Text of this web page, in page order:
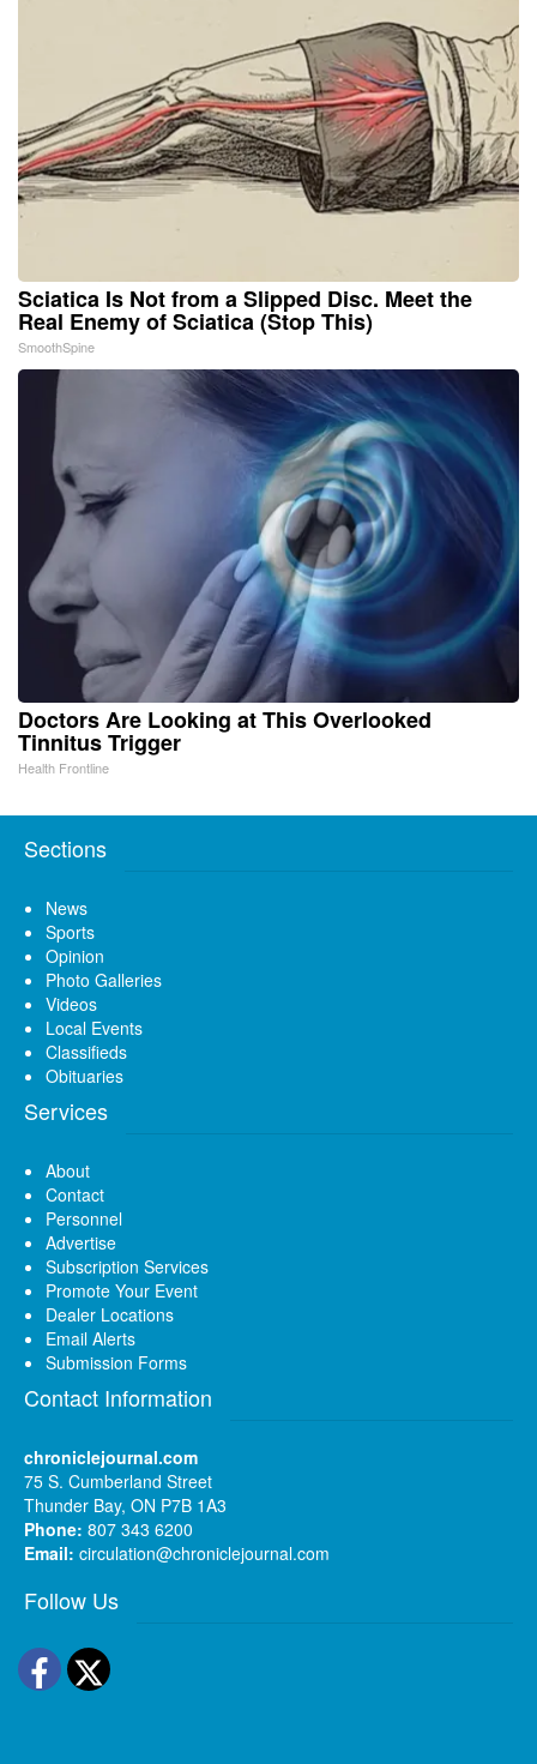
Sciatica Is Not from a Slipped Disc. Meet the
Real Enemy of Sciatica (Stop This)
SmoothSpine
Doctors Are Looking at This Overlooked
Tinnitus Trigger
Health Frontline
Sections
News
Sports
Opinion
Photo Galleries
Videos
Local Events
Classifieds
Obituaries
Services
About
Contact
Personnel
Advertise
Subscription Services
Promote Your Event
Dealer Locations
Email Alerts
Submission Forms
Contact Information
chroniclejournal.com
75 S. Cumberland Street
Thunder Bay, ON P7B 1A3
Phone: 807 343 6200
Email: circulation@chroniclejournal.com
Follow Us
Facebook
Twitter